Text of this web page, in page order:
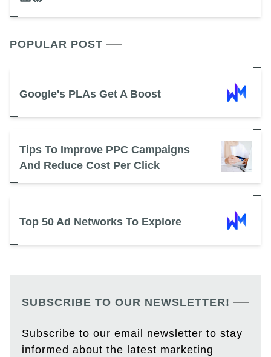
POPULAR POST
Google's PLAs Get A Boost
Tips To Improve PPC Campaigns
And Reduce Cost Per Click
Top 50 Ad Networks To Explore
SUBSCRIBE TO OUR NEWSLETTER!
Subscribe to our email newsletter to stay
informed about the latest marketing